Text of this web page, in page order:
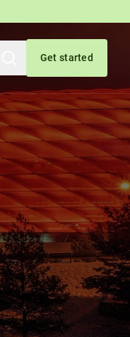
Search
Get started